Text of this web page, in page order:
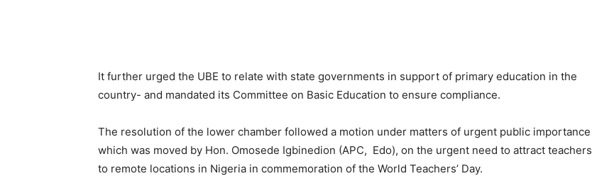
It further urged the UBE to relate with state governments in support of primary education in the
country- and mandated its Committee on Basic Education to ensure compliance.
The resolution of the lower chamber followed a motion under matters of urgent public importance
which was moved by Hon. Omosede Igbinedion (APC, Edo), on the urgent need to attract teachers
to remote locations in Nigeria in commemoration of the World Teachers’ Day.